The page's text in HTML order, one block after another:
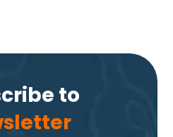
to